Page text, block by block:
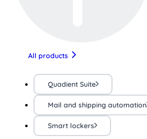
All products
Quadient Suite
Mail and shipping automation
Smart lockers